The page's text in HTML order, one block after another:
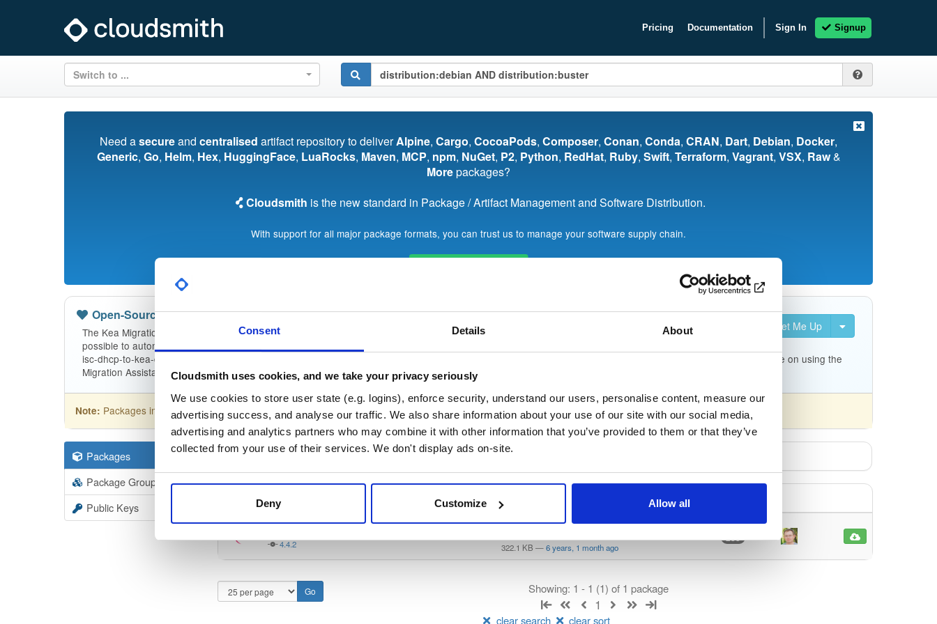
Consent Details About
Cloudsmith uses cookies, and we take your privacy seriously
We use cookies to store user state (e.g. logins), enforce security, understand our users, personalise content, measure our
advertising success, and analyse our traffic. We also share information about your use of our site with our social media,
advertising and analytics partners who may combine it with other information that you’ve provided to them or that they’ve
collected from your use of their services. We don't display ads on-site.
Deny Customize Allow all
Pricing Documentation Sign In Signup
Switch to ...
Need asecureand centralised artifact repository to deliverAlpine, Cargo, CocoaPods, Composer, Conan, Conda, CRAN, Dart, Debian, Docker,
Generic, Go, Helm, Hex, HuggingFace, LuaRocks, Maven, MCP, npm, NuGet, P2, Python, RedHat, Ruby, Swift, Terraform, Vagrant, VSX, Raw&
Morepackages?
Cloudsmith is the new standard in Package / Artifact Management and Software Distribution.
With support for all major package formats, you can trust us to manage your software supply chain.
Set Me Up
Open-Source — isc(ISC - Internet Systems Consortium)/keama—Project
The Kea Migration Assistant is a tool that will partially translate a working configuration for ISC DHCP to an equivalent configuration for Kea. It is not
possible to automatically translate the entire configuration, so the result will require some manual fix-ups. See https://kb.isc.org/docs/migrating-from-
isc-dhcp-to-kea-dhcp-using-the-migration-assistant for more advice on migrating. See https://gitlab.isc.org/isc-projects/dhcp/tree/master/keama for a quick guide on using the
Migration Assistant.
Note: Packages in this repository are licensed as ISC License (dependencies may be licensed differently).
Packages 9
Package Groups 3
Public Keys
Filter: Format
Format Stat Date
isc-dhcp-keama
4.4.2 322.1 KB —6 years, 1 month ago
233
Showing: 1 - 1 (1) of 1 package
1
clear search clear sort